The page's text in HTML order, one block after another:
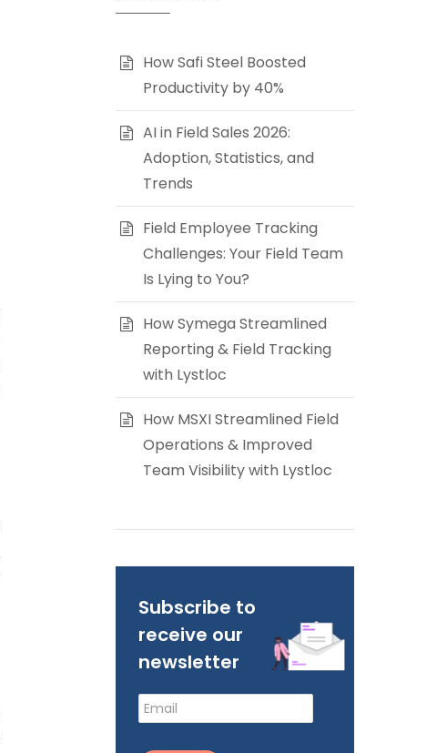
How Safi Steel Boosted
Productivity by 40%
AI in Field Sales 2026:
Adoption, Statistics, and
Trends
Field Employee Tracking
Challenges: Your Field Team
Is Lying to You?
How Symega Streamlined
Reporting & Field Tracking
with Lystloc
How MSXI Streamlined Field
Operations & Improved
Team Visibility with Lystloc
Subscribe to
receive our
newsletter